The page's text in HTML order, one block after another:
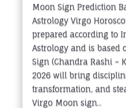
Moon Sign Prediction
Astrology Virgo
prepared according to
Astrology and is based
Sign (Chandra Rashi –
2026 will bring
transformation, and
Virgo Moon sign...